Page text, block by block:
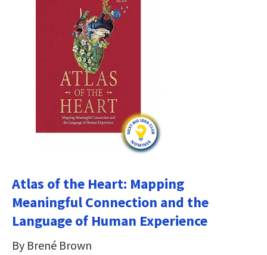
Atlas of the Heart: Mapping
Meaningful Connection and the
Language of Human Experience
By Brené Brown